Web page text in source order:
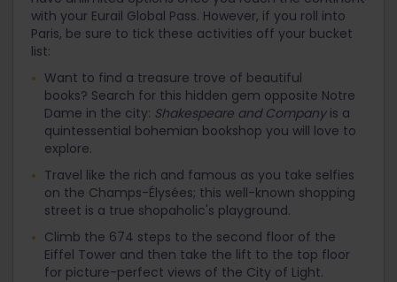
with your Eurail Global Pass. However, if you roll into
Paris, be sure to tick these activities off your bucket
list:
Want to find a treasure trove of beautiful
books? Search for this hidden gem opposite Notre
Dame in the city: Shakespeare and Companyis a
quintessential bohemian bookshop you will love to
explore.
Travel like the rich and famous as you take selfies
on the Champs-Élysées; this well-known shopping
street is a true shopaholic's playground.
Climb the 674 steps to the second floor of the
Eiffel Tower and then take the lift to the top floor
for picture-perfect views of the City of Light.